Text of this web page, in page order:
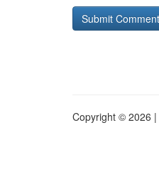
Copyright © 2026 |